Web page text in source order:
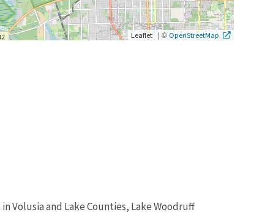
Leaflet |© OpenStreetMap
Volusia and Lake Counties, Lake Woodruff